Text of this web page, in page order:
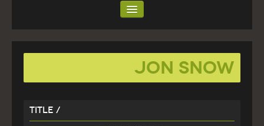
Home
Blog
Jon Snow
Title /